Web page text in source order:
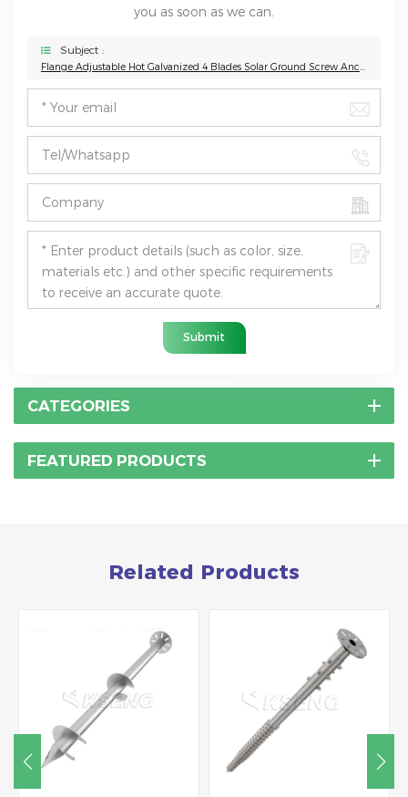
you as soon as we can.
Subject :
Flange Adjustable Hot Galvanized 4 Blades Solar Ground Screw Anchor
Submit
CATEGORIES
FEATURED PRODUCTS
Related Products